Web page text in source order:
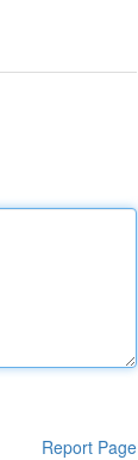
Report Page